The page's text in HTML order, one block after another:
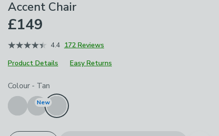
Accent Chair
£149
4.4 172 Reviews
Product Details
Easy Returns
Choose your product options
Colour - Tan
New